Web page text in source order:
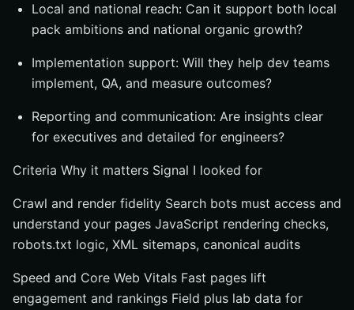
Local and national reach: Can it support both local
pack ambitions and national organic growth?
Implementation support: Will they help dev teams
implement, QA, and measure outcomes?
Reporting and communication: Are insights clear
for executives and detailed for engineers?
Criteria Why it matters Signal I looked for
Crawl and render fidelity Search bots must access and
understand your pages JavaScript rendering checks,
robots.txt logic, XML sitemaps, canonical audits
Speed and Core Web Vitals Fast pages lift
engagement and rankings Field plus lab data for